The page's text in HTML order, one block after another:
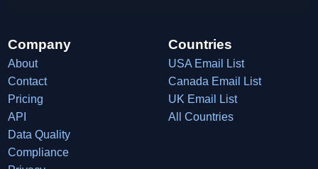
Company
About
Contact
Pricing
API
Data Quality
Compliance
Countries
USA Email List
Canada Email List
UK Email List
All Countries